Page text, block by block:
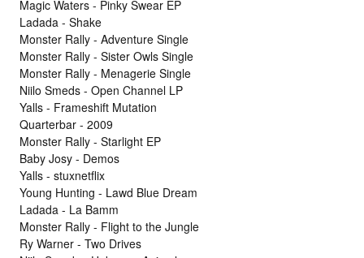
Magic Waters - Pinky Swear EP
Ladada - Shake
Monster Rally - Adventure Single
Monster Rally - Sister Owls Single
Monster Rally - Menagerie Single
Niilo Smeds - Open Channel LP
Yalls - Frameshift Mutation
Quarterbar - 2009
Monster Rally - Starlight EP
Baby Josy - Demos
Yalls - stuxnetflix
Young Hunting - Lawd Blue Dream
Ladada - La Bamm
Monster Rally - Flight to the Jungle
Ry Warner - Two Drives